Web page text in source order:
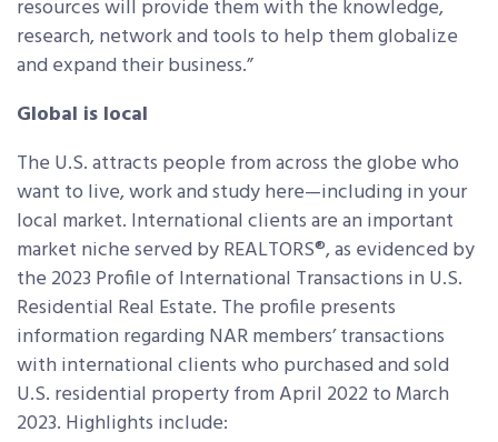
resources will provide them with the knowledge,
research, network and tools to help them globalize
and expand their business.”
Global is local
The U.S. attracts people from across the globe who
want to live, work and study here—including in your
local market. International clients are an important
market niche served by REALTORS®, as evidenced by
the 2023 Profile of International Transactions in U.S.
Residential Real Estate. The profile presents
information regarding NAR members’ transactions
with international clients who purchased and sold
U.S. residential property from April 2022 to March
2023. Highlights include: